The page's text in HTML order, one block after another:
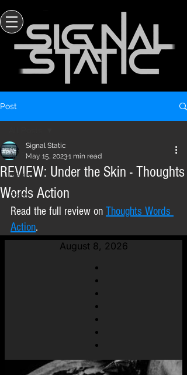
Post
All Posts
News
Press
REVIEW: Under the Skin - Thoughts
Words Action
Signal Static
May 15, 20231 min read
Read the full review on Thoughts Words
Action.